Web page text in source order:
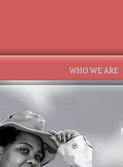
WHO WE ARE